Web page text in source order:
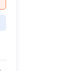
Colleges in